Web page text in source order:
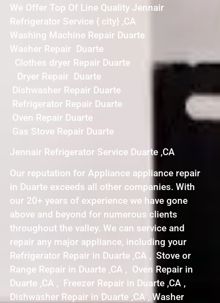
We Offer Top Of Line Quality Jennair
Refrigerator Service { city} ,CA
Washing Machine Repair Duarte
Washer Repair Duarte
Clothes dryer Repair Duarte
Dryer Repair Duarte
Dishwasher Repair Duarte
Refrigerator Repair Duarte
Oven Repair Duarte
Gas Stove Repair Duarte
Jennair Refrigerator Service Duarte ,CA
Our reputation for Appliance appliance repair
in Duarte exceeds all other companies. With
our 20+ years of experience we have gone
above and beyond for numerous clients
throughout the valley. We can service and
repair any major appliance, including your
Refrigerator Repair in Duarte ,CA , Stove or
Range Repair in Duarte ,CA , Oven Repair in
Duarte ,CA , Freezer Repair in Duarte ,CA ,
Dishwasher Repair in Duarte ,CA , Washer